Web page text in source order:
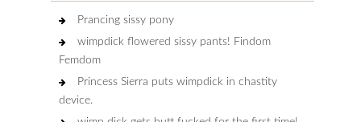
Prancing sissy pony
wimpdick flowered sissy pants! Findom
Femdom
Princess Sierra puts wimpdick in chastity
device.